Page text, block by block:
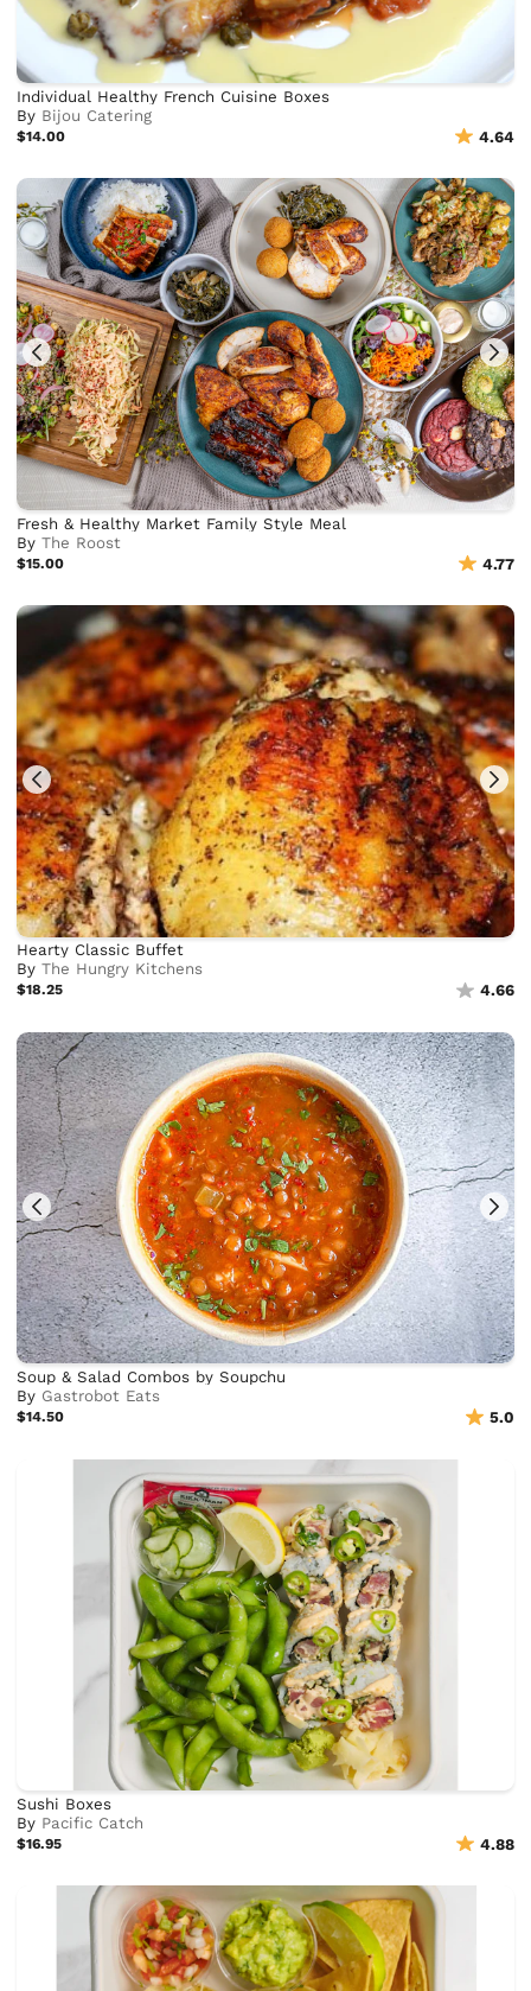
Individual Healthy French Cuisine Boxes
By Bijou Catering
$14.00 4.64
Fresh & Healthy Market Family Style Meal
ByThe Roost
$15.00 4.77
Hearty Classic Buffet
ByThe Hungry Kitchens
$18.25 4.66
Soup & Salad Combos by Soupchu
By Gastrobot Eats
$14.50 5.0
Sushi Boxes
By Pacific Catch
$16.95 4.88